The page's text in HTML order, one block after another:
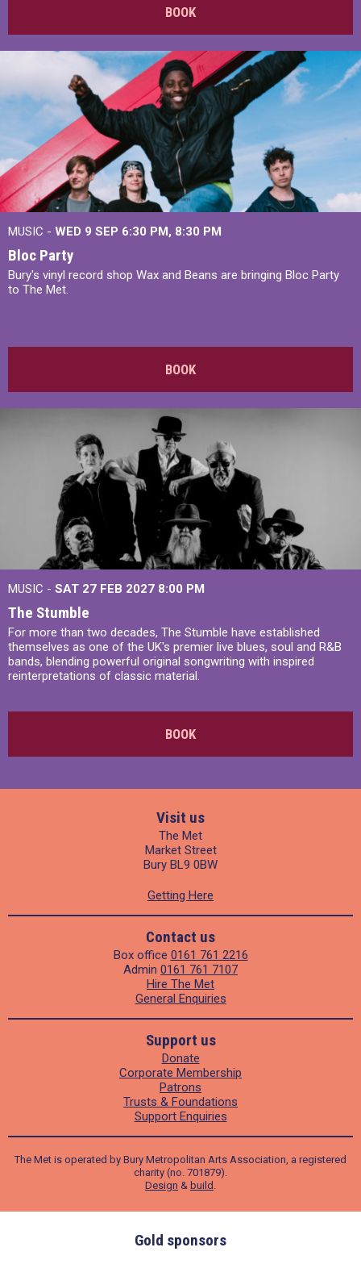
BOOK
MUSIC - WED 9 SEP 6:30 PM, 8:30 PM
Bloc Party
Bury's vinyl record shop Wax and Beans are bringing Bloc Party
to The Met.
BOOK
MUSIC - SAT 27 FEB 2027 8:00 PM
The Stumble
For more than two decades, The Stumble have established
themselves as one of the UK's premier live blues, soul and R&B
bands, blending powerful original songwriting with inspired
reinterpretations of classic material.
BOOK
Visit us
The Met
Market Street
Bury BL9 0BW
Getting Here
Contact us
Box office 0161 761 2216
Admin 0161 761 7107
Hire The Met
General Enquiries
Support us
Donate
Corporate Membership
Patrons
Trusts & Foundations
Support Enquiries
The Met is operated by Bury Metropolitan Arts Association, a registered
charity (no. 701879).
Design & build
Gold sponsors